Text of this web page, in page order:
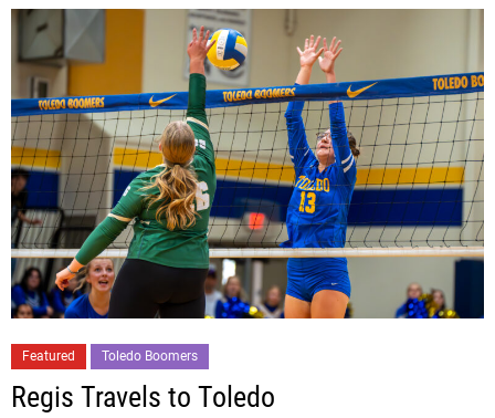
Featured Toledo Boomers
Regis Travels to Toledo